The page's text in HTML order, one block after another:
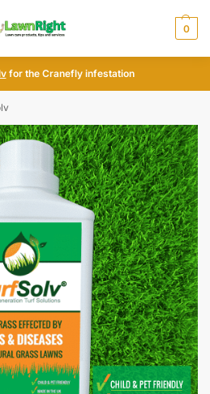
0
for the Cranefly infestation